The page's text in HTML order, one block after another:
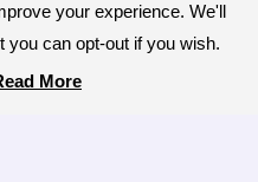
your experience. We'll
can opt-out if you wish.
More